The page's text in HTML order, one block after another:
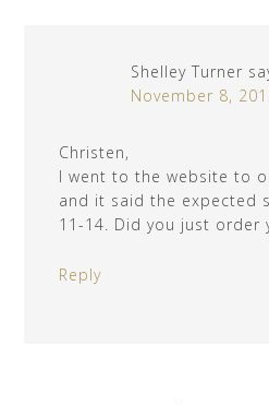
Shelley Turner
November 8,
Christen,
I went to the website to
and it said the expected
11-14. Did you just order
Reply